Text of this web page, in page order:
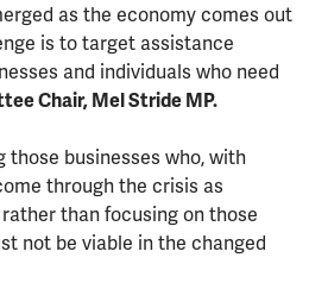
as the economy comes out
is to target assistance
and individuals who need
Chair, Mel Stride MP.
those businesses who, with
through the crisis as
than focusing on those
not be viable in the changed